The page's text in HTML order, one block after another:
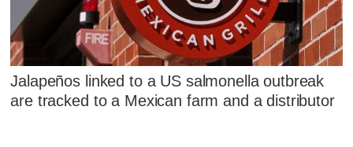
Jalapeños linked to a US salmonella outbreak
are tracked to a Mexican farm and a distributor